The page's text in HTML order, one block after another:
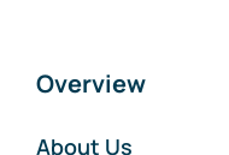
Overview
About Us